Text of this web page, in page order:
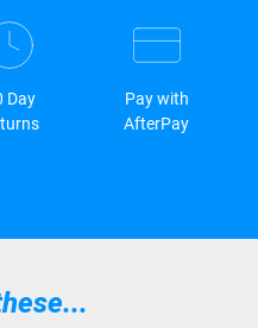
Day
Pay with
AfterPay